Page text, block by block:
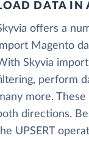
DATA IN
offers a
Magento
Skyvia
perform
more.
directions.
UPSERT